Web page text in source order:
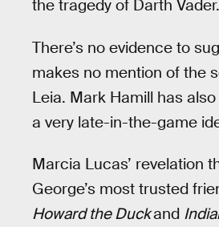
the tragedy of Darth Vader.
There’s no evidence to
makes no mention of the
Leia. Mark Hamill has
a very late-in-the-game
Marcia Lucas’ revelation
George’s most trusted
Howard the Duckand